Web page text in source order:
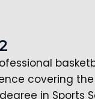
covering the
in